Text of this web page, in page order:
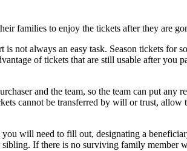
families to enjoy the tickets after they are
not always an easy task. Season tickets for
of tickets that are still usable after you
and the team, so the team can put
cannot be transferred by will or trust,
will need to fill out, designating a
If there is no surviving family member